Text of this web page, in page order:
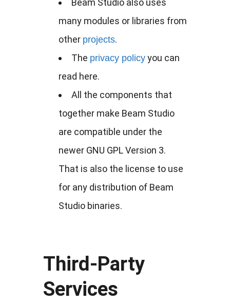
Beam Studio also uses
many modules or libraries from
other projects.
The privacy policy you can
read here.
All the components that
together make Beam Studio
are compatible under the
newer GNU GPL Version 3.
That is also the license to use
for any distribution of Beam
Studio binaries.
Third-Party
Services